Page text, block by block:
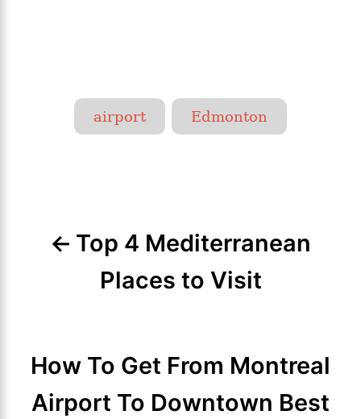
airport Edmonton
Top 4 Mediterranean
Places to Visit
How To Get From Montreal
Airport To Downtown Best